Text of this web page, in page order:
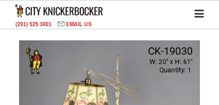
(201) 525 3001 EMAIL US